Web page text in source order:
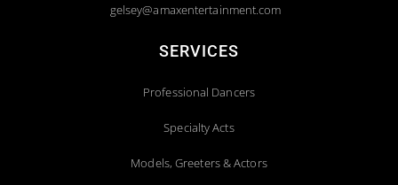
gelsey@amaxentertainment.com
SERVICES
Professional Dancers
Specialty Acts
Models, Greeters & Actors